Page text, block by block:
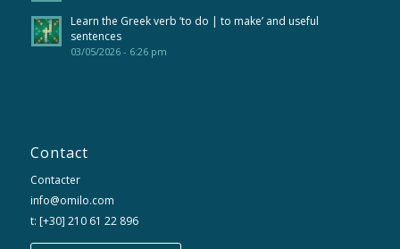
Learn the Greek verb ‘to do | to make’ and useful
sentences
03/05/2026 - 6:26 pm
Contact
Contacter
info@omilo.com
t: [+30] 210 61 22 896